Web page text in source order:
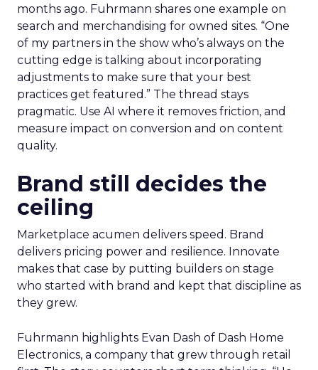
months ago. Fuhrmann shares one example on
search and merchandising for owned sites. “One
of my partners in the show who’s always on the
cutting edge is talking about incorporating
adjustments to make sure that your best
practices get featured.” The thread stays
pragmatic. Use AI where it removes friction, and
measure impact on conversion and on content
quality.
Brand still decides the
ceiling
Marketplace acumen delivers speed. Brand
delivers pricing power and resilience. Innovate
makes that case by putting builders on stage
who started with brand and kept that discipline as
they grew.
Fuhrmann highlights Evan Dash of Dash Home
Electronics, a company that grew through retail